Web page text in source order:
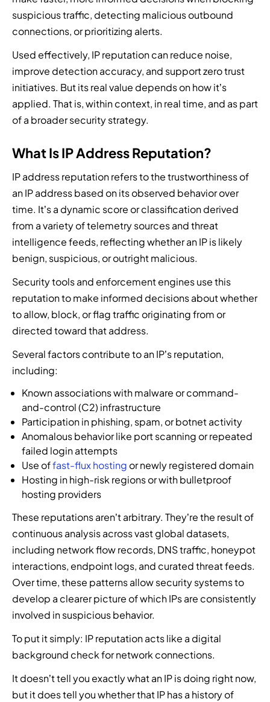
mand
Hub
t
e
r
C
y
e
r
t
a
c
t
r
e
n
s
,
h
r
e
i
n
t
e
l
l
i
g
e
c
e
s
o
u
t
i
n
s
a
n
y
p
a
t
f
o
r
m
o
c
o
b
i
n
e
t
r
e
t
i
t
l
i
g
e
n
c
e
,
d
e
n
f
i
c
t
i
n
,
M
e
t
o
u
r
s
e
o
e
d
t
e
m
o
c
y
b
e
s
u
r
i
t
y
e
x
p
e
r
t
.
n
a
t
g
h
t
k
n
t
e
a
a
n
d
b
i
l
d
h
e
x
t
g
n
e
r
a
t
o
n
o
f
y
b
e
t
h
e
a
n
e
r
W
e
a
r
n
r
w
t
h
d
i
t
r
b
u
t
s
,
r
e
s
e
l
l
e
s
,
a
n
m
a
n
g
e
s
e
n
e
r
F
i
d
a
a
t
h
r
i
z
e
p
a
t
n
e
o
i
m
p
l
e
m
e
n
I
n
t
r
s
i
o
i
n
o
y
a
t
i
o
n
s
suspicious traffic, detecting malicious outbound
connections, or prioritizing alerts.
Used effectively, IP reputation can reduce noise,
improve detection accuracy, and support zero trust
initiatives. But its real value depends on how it’s
applied. That is, within context, in real time, and as part
of a broader security strategy.
What Is IP Address Reputation?
IP address reputation refers to the trustworthiness of
an IP address based on its observed behavior over
time. It’s a dynamic score or classification derived
from a variety of telemetry sources and threat
intelligence feeds, reflecting whether an IP is likely
benign, suspicious, or outright malicious.
Security tools and enforcement engines use this
reputation to make informed decisions about whether
to allow, block, or flag traffic originating from or
directed toward that address.
Several factors contribute to an IP’s reputation,
including:
Known associations with malware or command-
and-control (C2) infrastructure
Participation in phishing, spam, or botnet activity
Anomalous behavior like port scanning or repeated
failed login attempts
Use offast-flux hosting or newly registered domain
Hosting in high-risk regions or with bulletproof
hosting providers
These reputations aren’t arbitrary. They’re the result of
continuous analysis across vast global datasets,
including network flow records, DNS traffic, honeypot
interactions, endpoint logs, and curated threat feeds.
Over time, these patterns allow security systems to
develop a clearer picture of which IPs are consistently
involved in suspicious behavior.
To put it simply: IP reputation acts like a digital
background check for network connections.
It doesn’t tell you exactly what an IP is doing right now,
but it does tell you whether that IP has a history of